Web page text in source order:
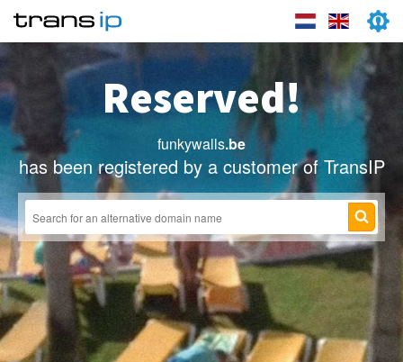
Reserved!
funkywalls.be
has been registered by a customer of TransIP